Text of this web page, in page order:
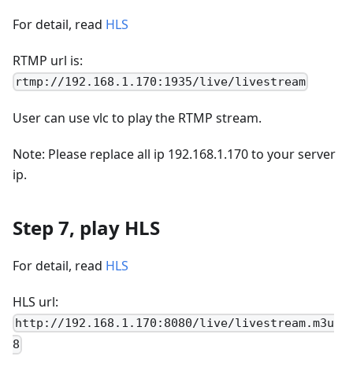
For detail, read HLS
RTMP url is:
rtmp://192.168.1.170:1935/live/livestream
User can use vlc to play the RTMP stream.
Note: Please replace all ip 192.168.1.170 to your server
ip.
Step 7, play HLS
For detail, read HLS
HLS url:
http://192.168.1.170:8080/live/livestream.m3u
8